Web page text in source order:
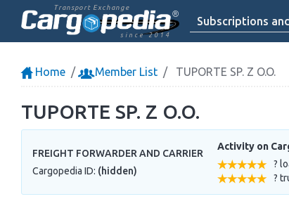
Transport Exchange
since 2014
Subscriptions
Home Member List TUPORTE SP. Z O.O.
TUPORTE SP. Z O.O.
FREIGHT FORWARDER AND CARRIER
Cargopedia ID: (hidden)
Activity on
?
?